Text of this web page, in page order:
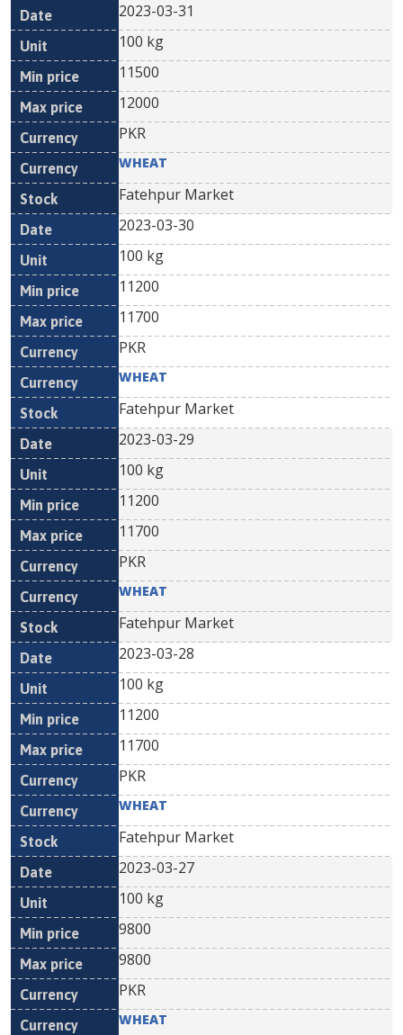
2023-03-31
100 kg
11500
12000
PKR
WHEAT
Fatehpur Market
2023-03-30
100 kg
11200
11700
PKR
WHEAT
Fatehpur Market
2023-03-29
100 kg
11200
11700
PKR
WHEAT
Fatehpur Market
2023-03-28
100 kg
11200
11700
PKR
WHEAT
Fatehpur Market
2023-03-27
100 kg
9800
9800
PKR
WHEAT